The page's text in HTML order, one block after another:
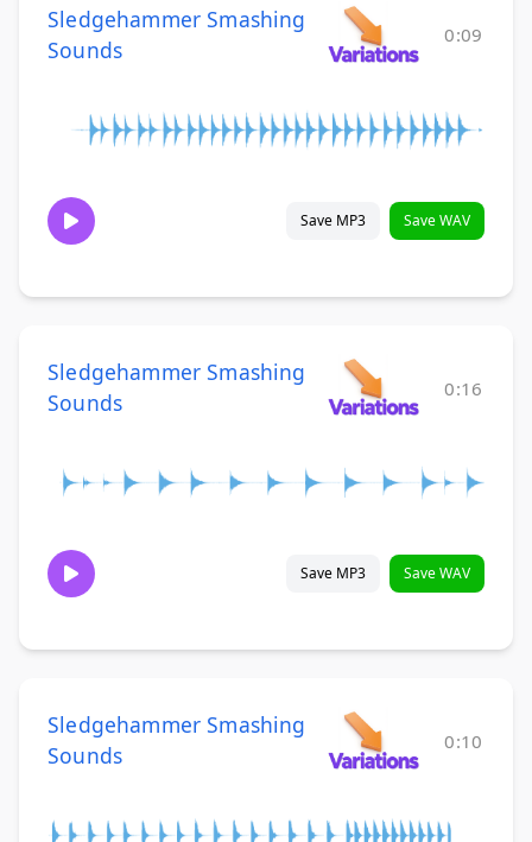
Sledgehammer Smashing
Sounds
0:09
Save MP3 Save WAV
Sledgehammer Smashing
Sounds
0:16
Save MP3 Save WAV
Sledgehammer Smashing
Sounds
0:10